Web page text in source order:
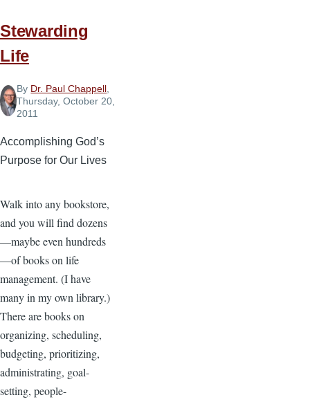
Stewarding
Life
By Dr. Paul Chappell
Thursday, October 20,
2011
Accomplishing God’s
Purpose for Our Lives
Walk into any bookstore,
and you will find dozens
—maybe even hundreds
—of books on life
management. (I have
many in my own library.)
There are books on
organizing, scheduling,
budgeting, prioritizing,
administrating, goal-
setting, people-